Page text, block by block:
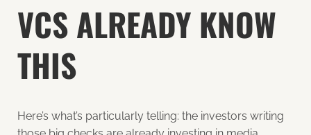
VCS ALREADY KNOW
THIS
Here’s what’s particularly telling: the investors writing